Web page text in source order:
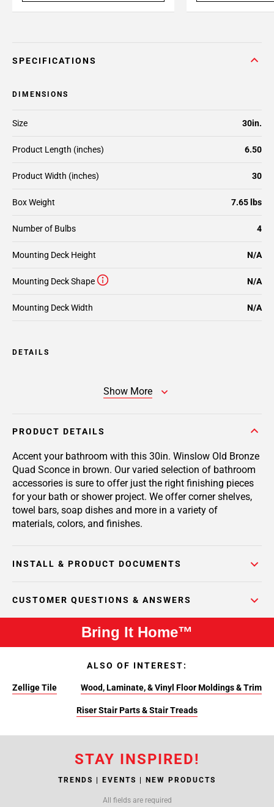
SPECIFICATIONS
DIMENSIONS
Product Length (inches) 6.50
Product Width (inches) 30
Box Weight 7.65 lbs
Size 30in.
Mounting Deck Height N/A
Mounting Deck Shape N/A
Mounting Deck Width N/A
Number of Bulbs 4
DETAILS
Show More
PRODUCT DETAILS
Accent your bathroom with this 30in. Winslow Old Bronze
Quad Sconce in brown. Our varied selection of bathroom
accessories is sure to offer just the right finishing pieces
for your bath or shower project. We offer corner shelves,
towel bars, soap dishes and more in a variety of
materials, colors, and finishes.
INSTALL & PRODUCT DOCUMENTS
CUSTOMER QUESTIONS & ANSWERS
Bring It Home™
ALSO OF INTEREST:
Zellige Tile Wood, Laminate, & Vinyl Floor Moldings & Trim
Riser Stair Parts & Stair Treads
STAY INSPIRED!
TRENDS | EVENTS | NEW PRODUCTS
All fields are required